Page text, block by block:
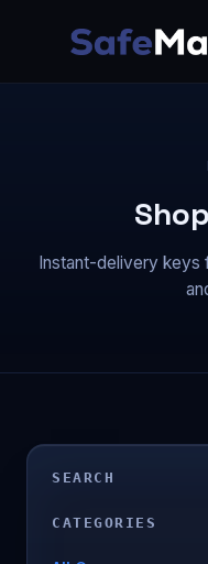
Instant-delivery keys
SEARCH
CATEGORIES